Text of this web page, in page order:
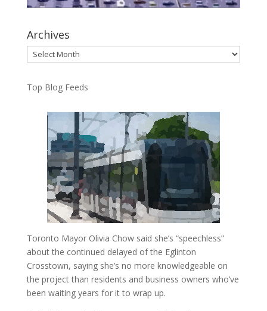
Archives
Archives
Top Blog Feeds
Toronto Mayor Olivia Chow said she’s “speechless”
about the continued delayed of the Eglinton
Crosstown, saying she’s no more knowledgeable on
the project than residents and business owners who’ve
been waiting years for it to wrap up.